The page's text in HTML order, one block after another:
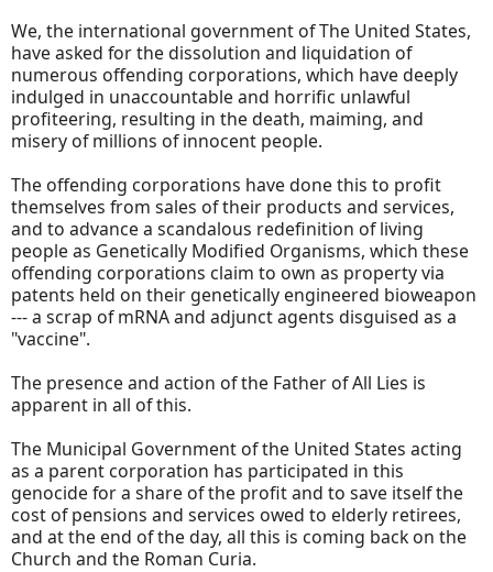
We, the international government of The United States,
have asked for the dissolution and liquidation of
numerous offending corporations, which have deeply
indulged in unaccountable and horrific unlawful
profiteering, resulting in the death, maiming, and
misery of millions of innocent people.
The offending corporations have done this to profit
themselves from sales of their products and services,
and to advance a scandalous redefinition of living
people as Genetically Modified Organisms, which these
offending corporations claim to own as property via
patents held on their genetically engineered bioweapon
--- a scrap of mRNA and adjunct agents disguised as a
"vaccine".
The presence and action of the Father of All Lies is
apparent in all of this.
The Municipal Government of the United States acting
as a parent corporation has participated in this
genocide for a share of the profit and to save itself the
cost of pensions and services owed to elderly retirees,
and at the end of the day, all this is coming back on the
Church and the Roman Curia.